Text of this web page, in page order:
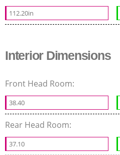
112.20in
Interior Dimensions
Front Head Room:
38.40
Rear Head Room:
37.10